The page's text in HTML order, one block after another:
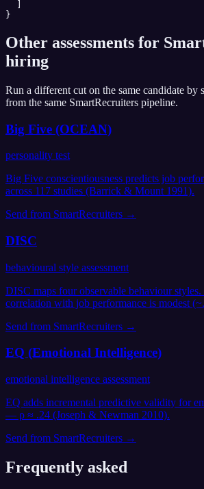
}
Other assessments for
hiring
Run a different cut on the same candidate by
from the same SmartRecruiters pipeline.
Big Five (OCEAN)
personality test
Big Five conscientiousness predicts job
across 117 studies (Barrick & Mount 1991).
Send from SmartRecruiters →
DISC
behavioural style assessment
DISC maps four observable behaviour
correlation with job performance is modest
Send from SmartRecruiters →
EQ (Emotional Intelligence)
emotional intelligence assessment
EQ adds incremental predictive validity for
— ρ ≈ .24 (Joseph & Newman 2010).
Send from SmartRecruiters →
Frequently asked